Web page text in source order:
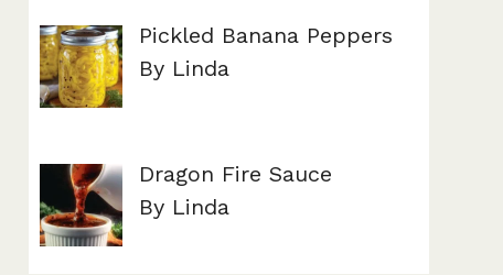
Pickled Banana Peppers
By Linda
Dragon Fire Sauce
By Linda